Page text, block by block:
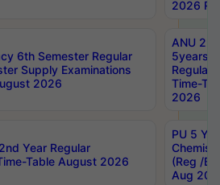
2026
6th Semester Regular
Supply Examinations
2026
ANU
5years
Regular
Time-
2026
Year Regular
Table August 2026
PU 5
(Reg /
Aug